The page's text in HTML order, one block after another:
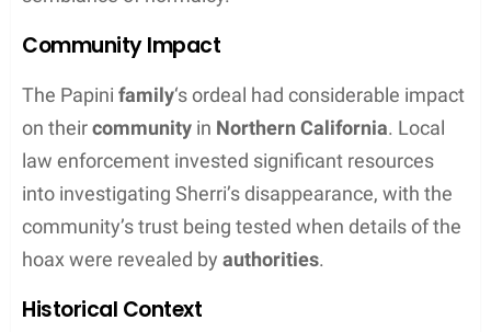
community response, and the historical context of
the events that brought the Papini family to the
public’s attention.